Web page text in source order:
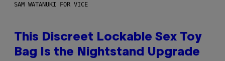
SAM WATANUKI FOR VICE
This Discreet Lockable Sex Toy
Bag Is the Nightstand Upgrade